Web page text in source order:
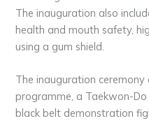
The inauguration also
health and mouth safety,
using a gum shield.
The inauguration
programme, a Taekwon-
black belt demonstration